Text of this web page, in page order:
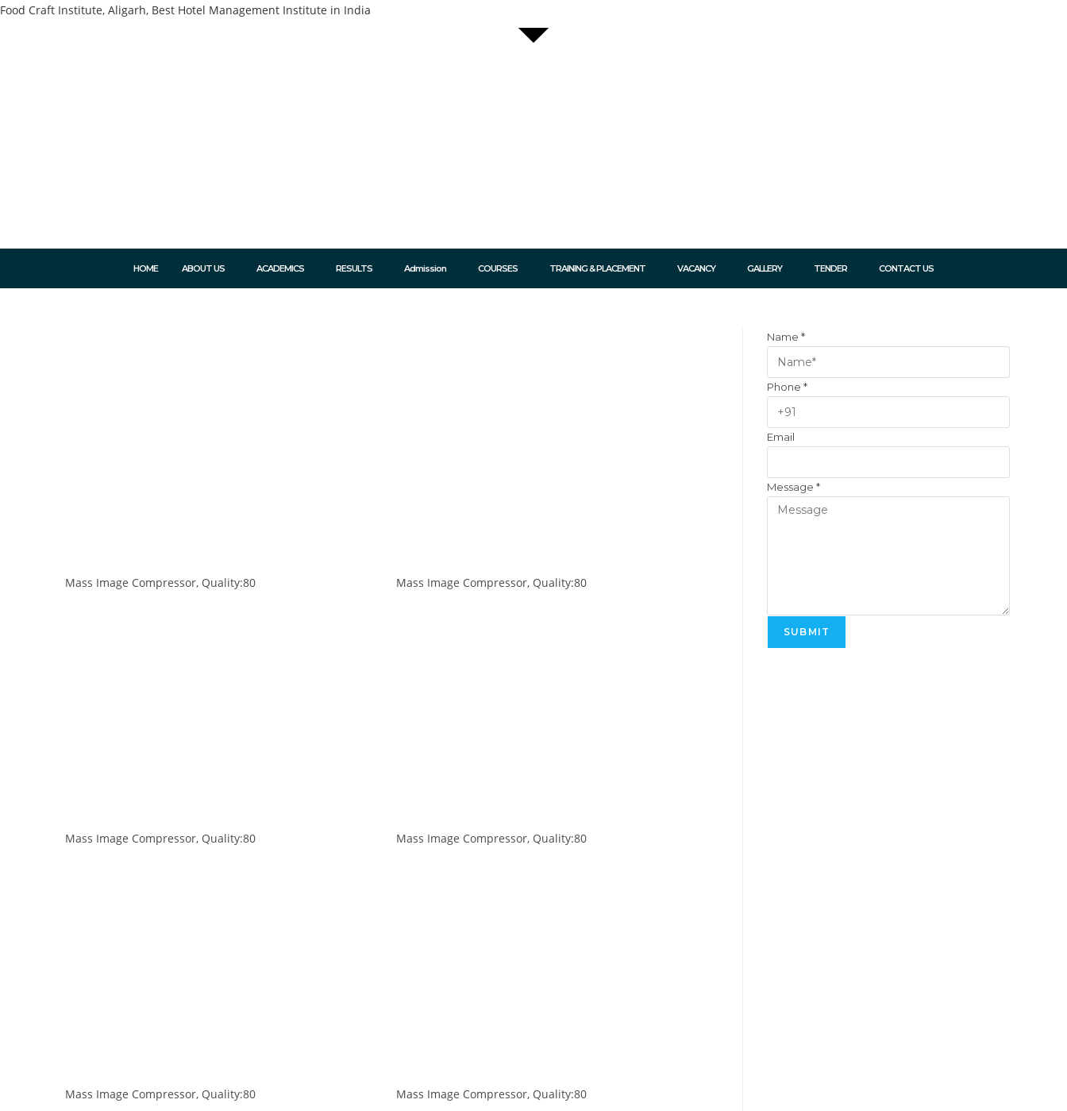
Food Craft Institute, Aligarh, Best Hotel Management Institute in India
HOME ABOUT US ACADEMICS RESULTS Admission COURSES TRAINING & PLACEMENT VACANCY GALLERY TENDER CONTACT US
Mass Image Compressor, Quality:80
Mass Image Compressor, Quality:80
Mass Image Compressor, Quality:80
Mass Image Compressor, Quality:80
Mass Image Compressor, Quality:80
Mass Image Compressor, Quality:80
Name *
Phone *
Email
Message *
SUBMIT